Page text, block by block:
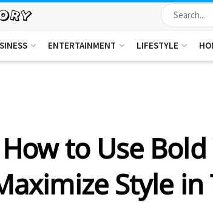
ENTERTAINMENT LIFESTYLE
How to Use
Style in